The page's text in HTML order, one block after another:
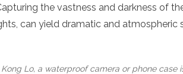
the vastness and darkness of
can yield dramatic and atmospheric
Lo, a waterproof camera or phone case